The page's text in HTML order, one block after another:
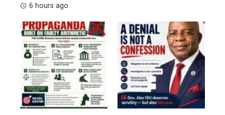
6 hours ago